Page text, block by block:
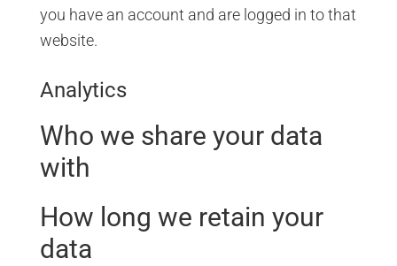
you have an account and are logged in to that
website.
Analytics
Who we share your data
with
How long we retain your
data